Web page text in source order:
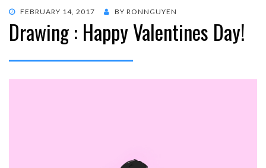
POSTED
ON
FEBRUARY 14, 2017 BY RONNGUYEN
Drawing : Happy Valentines Day!